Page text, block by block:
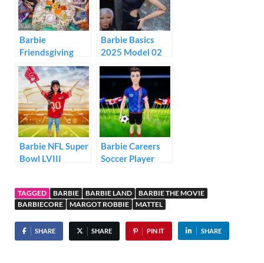
Barbie
Friendsgiving
Dinner Diorama
Barbie Basics
2025 Model 02
Barbie NFL Super
Bowl LVIII
Chiefs
Barbie Careers
Soccer Player
TAGGED BARBIE BARBIE LAND
BARBIE THE MOVIE
BARBIECORE
MARGOT ROBBIE MATTEL
SHARE SHARE PIN IT SHARE